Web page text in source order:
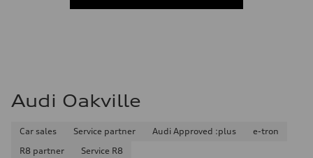
Audi Oakville
Car sales Service partner Audi Approved :plus
e-tron
R8 partner
Service R8